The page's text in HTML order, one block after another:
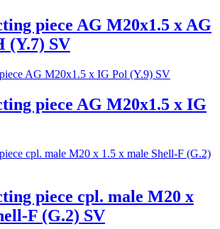
piece AG M20x1.5 x AG
(Y.7) SV
piece AG M20x1.5 x IG
piece cpl. male M20 x
F (G.2) SV